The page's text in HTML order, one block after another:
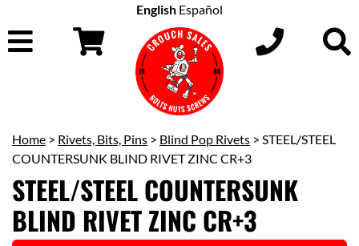
English Español
Home > Rivets, Bits, Pins > Blind Pop Rivets > STEEL/STEEL
COUNTERSUNK BLIND RIVET ZINC CR+3
STEEL/STEEL COUNTERSUNK
BLIND RIVET ZINC CR+3